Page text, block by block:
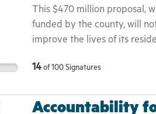
Save Lives. They stepped
teach youth. To heal soil.
And instead of honor or
the Mallerys — veterans,
This $470 million proposal,
funded by the county, will
improve the lives of its
CULTURE: Under at least
human rights violations
14of 100Signatures
Accountability